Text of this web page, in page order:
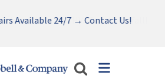
know for a free HVAC unit this fall!
Valley and Surrounding Areas.
Available 24/7 → Contact Us!
Campbell